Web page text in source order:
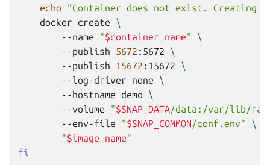
echo
"Container does not exist. Creating
docker
create
\
--name
"$container_name"
\
--publish
5672 :5672
\
--publish
15672 :15672
\
--log-driver
none
\
--hostname demo \
--volume
"$SNAP_DATA/data:/var/lib/
--env-file
"$SNAP_COMMON/conf.env"
\
"$image_name"
fi